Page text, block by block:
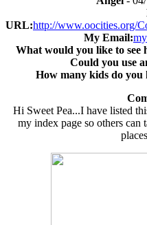
URL:http://www.oocities.org/
My Email:
What would you like to see
Could you use
How many kids do you
Hi Sweet Pea...I have listed
my index page so others